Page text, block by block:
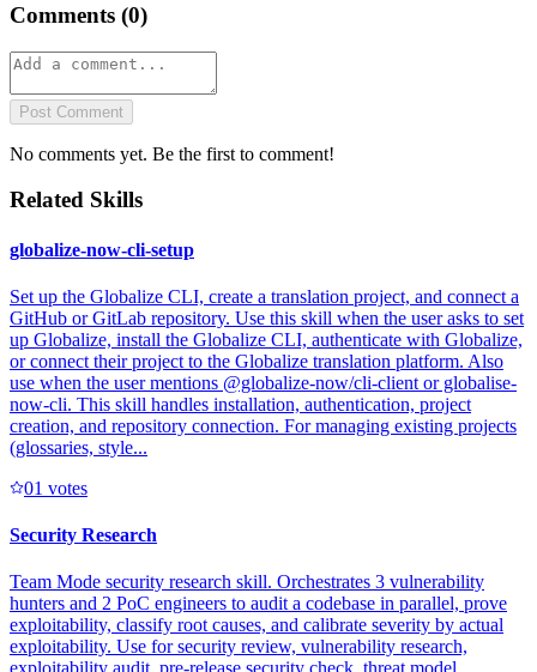
Comments (0)
Post Comment
No comments yet. Be the first to comment!
Related Skills
globalize-now-cli-setup
Set up the Globalize CLI, create a translation project, and connect a
GitHub or GitLab repository. Use this skill when the user asks to set
up Globalize, install the Globalize CLI, authenticate with Globalize,
or connect their project to the Globalize translation platform. Also
use when the user mentions @globalize-now/cli-client or globalise-
now-cli. This skill handles installation, authentication, project
creation, and repository connection. For managing existing projects
(glossaries, style...
01 votes
Security Research
Team Mode security research skill. Orchestrates 3 vulnerability
hunters and 2 PoC engineers to audit a codebase in parallel, prove
exploitability, classify root causes, and calibrate severity by actual
exploitability. Use for security review, vulnerability research,